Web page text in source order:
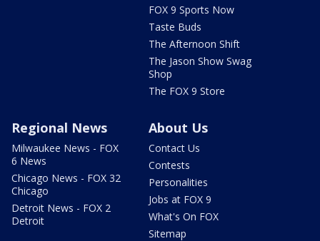
FOX 9 Sports Now
Taste Buds
The Afternoon Shift
The Jason Show Swag
Shop
The FOX 9 Store
Regional News
Milwaukee News - FOX
6 News
Chicago News - FOX 32
Chicago
Detroit News - FOX 2
Detroit
About Us
Contact Us
Contests
Personalities
Jobs at FOX 9
What's On FOX
Sitemap